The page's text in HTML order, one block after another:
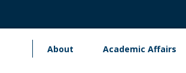
About Academic Affairs